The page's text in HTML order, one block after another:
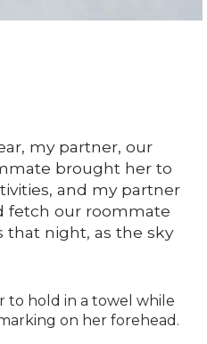
my partner, our
brought her to
and my partner
fetch our roommate
that night, as the sky
to hold in a towel while
on her forehead.